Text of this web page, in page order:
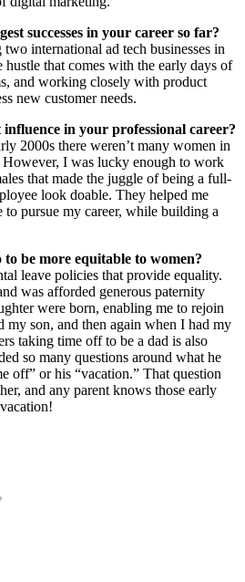
successes in your career so far?
international ad tech businesses in
that comes with the early days of
and working closely with product
new customer needs.
influence in your professional career?
2000s there weren’t many women in
However, I was lucky enough to work
that made the juggle of being a full-
look doable. They helped me
pursue my career, while building a
be more equitable to women?
leave policies that provide equality.
was afforded generous paternity
were born, enabling me to rejoin
my son, and then again when I had my
taking time off to be a dad is also
so many questions around what he
off” or his “vacation.” That question
and any parent knows those early